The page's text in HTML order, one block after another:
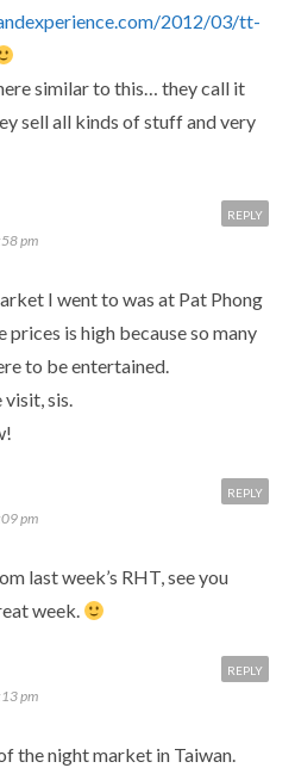
2012/03/tt-
similar to this… they call it
sell all kinds of stuff and very
pm
I went to was at Pat Phong
prices is high because so many
to be entertained.
sis.
REPLY
pm
last week’s RHT, see you
week.
REPLY
pm
the night market in Taiwan.
REPLY